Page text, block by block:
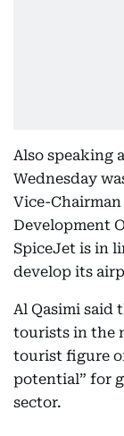
Also speaking
Wednesday
Vice-Chairman
Development
SpiceJet is in
develop its
Al Qasimi said
tourists in the
tourist figure
potential” for
sector.